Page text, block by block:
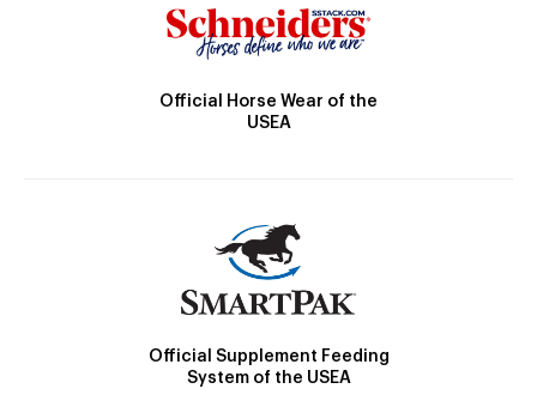
Official Horse Wear of the
USEA
Official Supplement Feeding
System of the USEA